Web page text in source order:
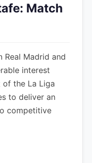
Match
Real Madrid and
interest
the La Liga
to deliver an
competitive